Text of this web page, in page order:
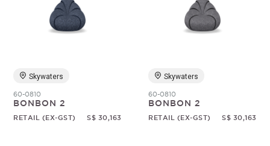
Skywaters
60-0810
BONBON 2
RETAIL (EX-GST) S$ 30,163
Skywaters
60-0810
BONBON 2
RETAIL (EX-GST) S$ 30,163